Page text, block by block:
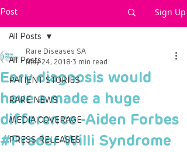
Post Sign Up
All Posts
PATIENT STORIES
RARE NEWS
MEDIA COVERAGE
PRESS RELEASES
All Posts
Eary diagnosis would
have a made a huge
difference -Aiden Forbes
#Prader-Willi Syndrome
Rare Diseases SA
May 24, 2018 3 min read